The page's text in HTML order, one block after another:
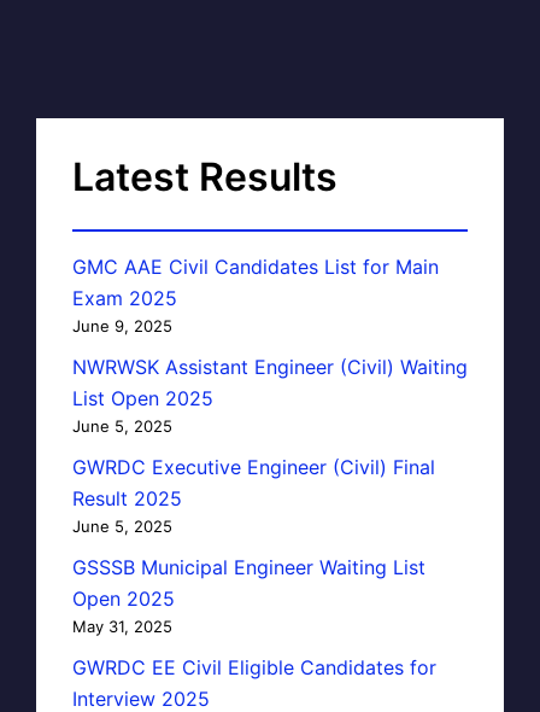
Latest Results
GMC AAE Civil Candidates List for Main
Exam 2025
June 9, 2025
NWRWSK Assistant Engineer (Civil) Waiting
List Open 2025
June 5, 2025
GWRDC Executive Engineer (Civil) Final
Result 2025
June 5, 2025
GSSSB Municipal Engineer Waiting List
Open 2025
May 31, 2025
GWRDC EE Civil Eligible Candidates for
Interview 2025